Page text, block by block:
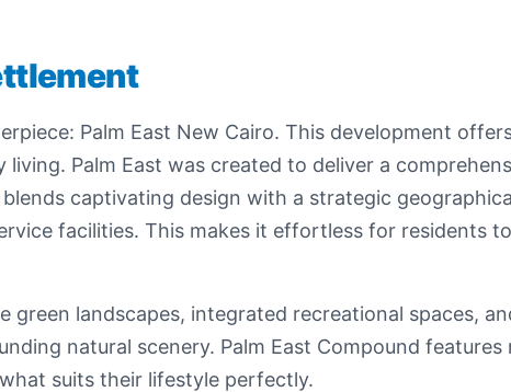
Palm East New Cairo. This development
Palm East was created to deliver a
captivating design with a strategic
facilities. This makes it effortless for residents
green landscapes, integrated recreational spaces,
natural scenery. Palm East Compound features
suits their lifestyle perfectly.